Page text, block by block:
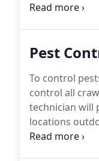
other wood-
Pest
To control
control all
technician will
locations
liquid insect